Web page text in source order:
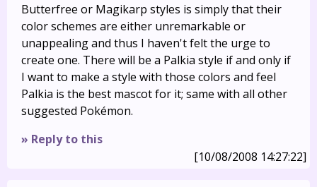
Butterfree or Magikarp styles is simply that their
color schemes are either unremarkable or
unappealing and thus I haven't felt the urge to
create one. There will be a Palkia style if and only if
I want to make a style with those colors and feel
Palkia is the best mascot for it; same with all other
suggested Pokémon.
» Reply to this
[10/08/2008 14:27:22]